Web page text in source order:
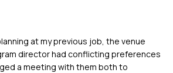
at my previous job, the venue
director had conflicting preferences
a meeting with them both to